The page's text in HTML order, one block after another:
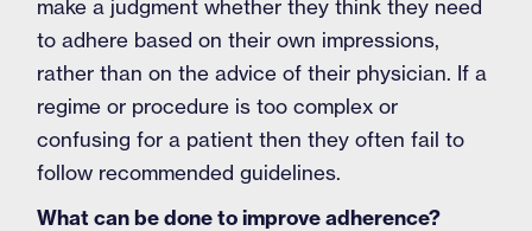
make a judgment whether they think they need
to adhere based on their own impressions,
rather than on the advice of their physician. If a
regime or procedure is too complex or
confusing for a patient then they often fail to
follow recommended guidelines.
What can be done to improve adherence?